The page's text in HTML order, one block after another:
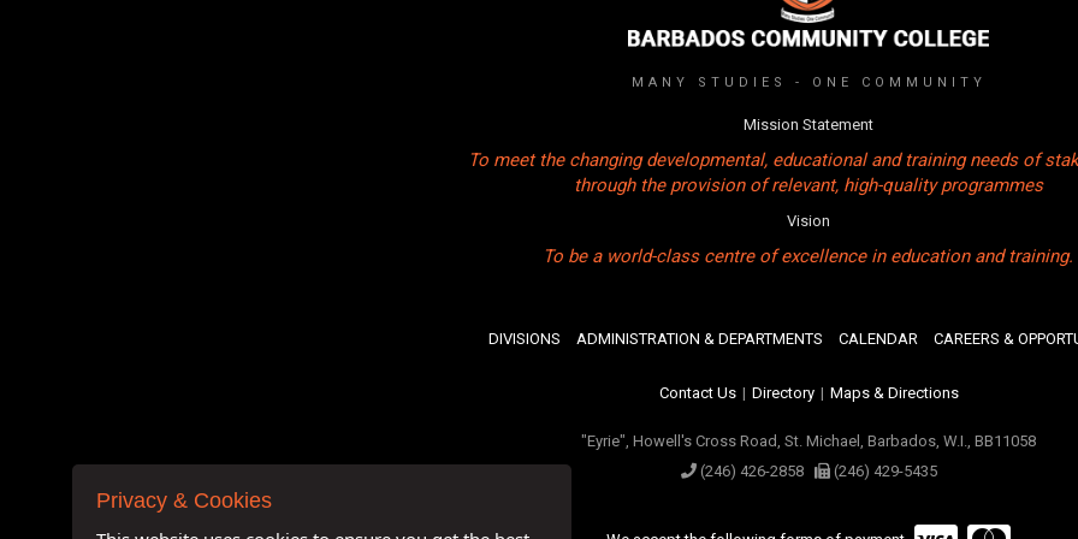
MANY STUDIES - ONE COMMUNITY
Mission Statement
To meet the changing developmental, educational and training needs of
through the provision of relevant, high-quality programmes
Vision
To be a world-class centre of excellence in education and training.
DIVISIONS ADMINISTRATION & DEPARTMENTS CALENDAR CAREERS &
Contact Us | Directory | Maps & Directions
"Eyrie", Howell's Cross Road, St. Michael, Barbados, W.I., BB11058
(246) 426-2858
(246) 429-5435
Privacy & Cookies